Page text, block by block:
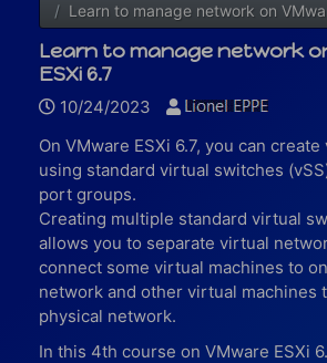
Learn to manage network on
Learn to manage network
ESXi 6.7
10/24/2023
On VMware ESXi 6.7, you can
using standard virtual switches
port groups.
Creating multiple standard virtual
allows you to separate virtual
connect some virtual machines to
network and other virtual machines
physical network.
In this 4th course on VMware ESXi